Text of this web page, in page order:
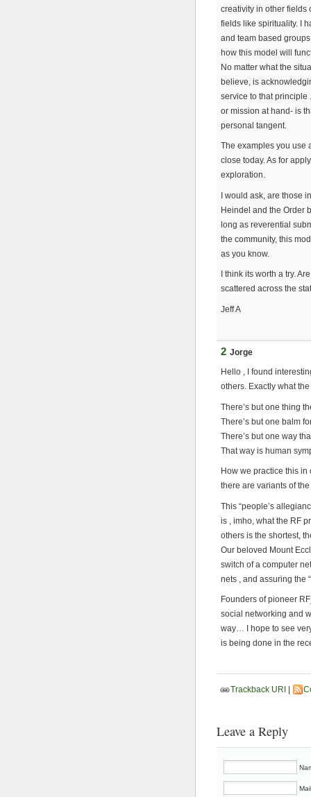
creativity in other fields
fields like spirituality. I
and team based
how this model will
No matter what the
believe, is
service to that principle
or mission at hand- is
personal tangent.
The examples you use
close today. As for
exploration.
I would ask, are those
Heindel and the Order
long as reverential
the community, this
as you know.
I think its worth a try.
scattered across the
Jeff A
2 Jorge
Hello , I found
others. Exactly what
There’s but one thing
There’s but one balm
There’s but one way
That way is human
How we practice this
there are variants of
This “people’s
is , imho, what the RF
others is the shortest,
Our beloved Mount
switch of a computer
nets , and assuring the
Founders of pioneer
social networking and
way… I hope to see
is being done in the
Trackback URI
Leave a Reply